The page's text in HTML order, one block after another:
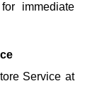
immediate
Service at